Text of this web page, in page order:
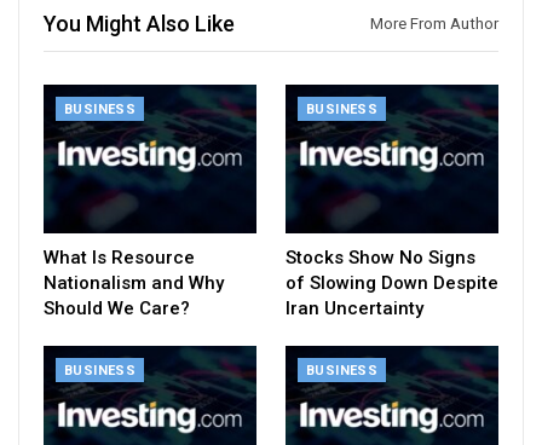
You Might Also Like More From Author
BUSINESS
What Is Resource
Nationalism and Why
Should We Care?
BUSINESS
Stocks Show No Signs
of Slowing Down Despite
Iran Uncertainty
BUSINESS BUSINESS